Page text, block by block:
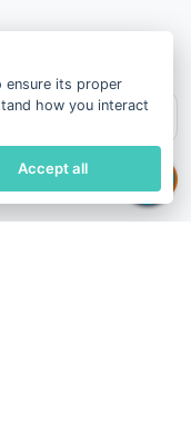
health
news.
ensure its proper
how you interact
Accept all